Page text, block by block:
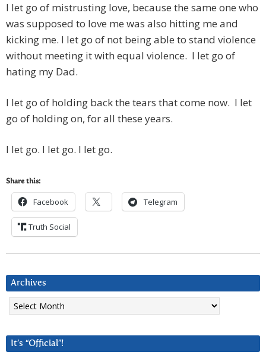
I let go of mistrusting love, because the same one who
was supposed to love me was also hitting me and
kicking me. I let go of not being able to stand violence
without meeting it with equal violence. I let go of
hating my Dad.
I let go of holding back the tears that come now. I let
go of holding on, for all these years.
I let go. I let go. I let go.
Share this:
Facebook Telegram
Truth Social
Archives
Archives
It’s “Official”!